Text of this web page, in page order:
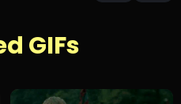
GIFs